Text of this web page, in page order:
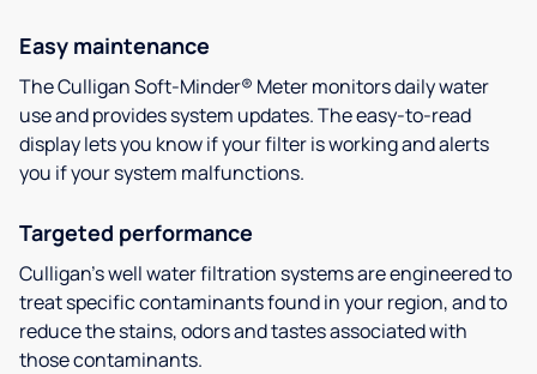
Easy maintenance
The Culligan Soft-Minder® Meter monitors daily water
use and provides system updates. The easy-to-read
display lets you know if your filter is working and alerts
you if your system malfunctions.
Targeted performance
Culligan’s well water filtration systems are engineered to
treat specific contaminants found in your region, and to
reduce the stains, odors and tastes associated with
those contaminants.